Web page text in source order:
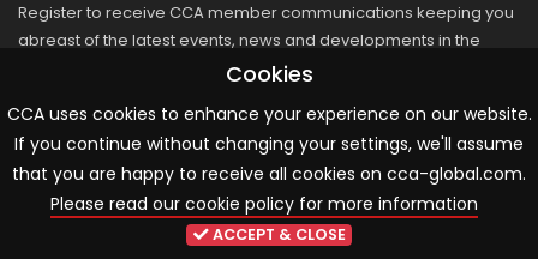
Register to receive CCA member communications keeping you
abreast of the latest events, news and developments in the
© 2026 CCA, All Rights Reserved |Terms & Conditions
Cookies
CCA uses cookies to enhance your experience on our website.
If you continue without changing your settings, we'll assume
that you are happy to receive all cookies on cca-global.com.
Please read our cookie policy for more information
ACCEPT & CLOSE